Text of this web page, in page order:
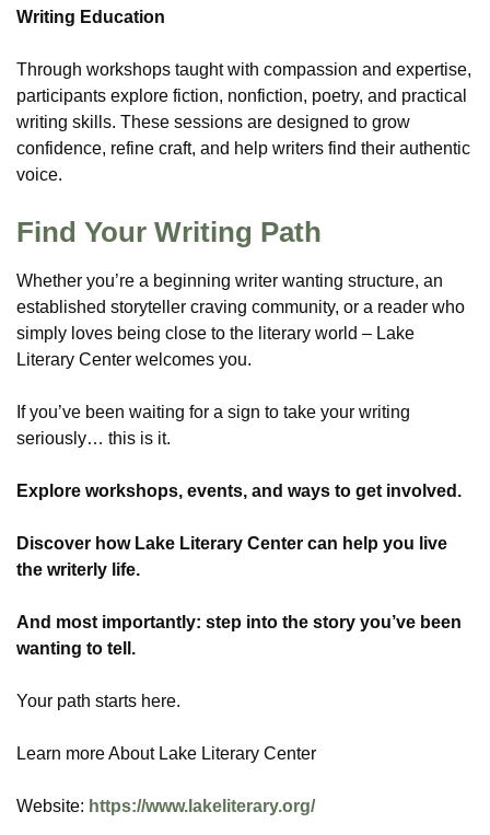
Writing Education
Through workshops taught with compassion and expertise,
participants explore fiction, nonfiction, poetry, and practical
writing skills. These sessions are designed to grow
confidence, refine craft, and help writers find their authentic
voice.
Find Your Writing Path
Whether you’re a beginning writer wanting structure, an
established storyteller craving community, or a reader who
simply loves being close to the literary world – Lake
Literary Center welcomes you.
If you’ve been waiting for a sign to take your writing
seriously… this is it.
Explore workshops, events, and ways to get involved.
Discover how Lake Literary Center can help you live
the writerly life.
And most importantly: step into the story you’ve been
wanting to tell.
Your path starts here.
Learn more About Lake Literary Center
Website: https://www.lakeliterary.org/